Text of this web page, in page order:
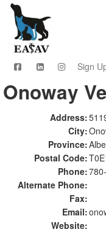
Sign
CPD & Events
Video Library
Community
Member Info
Find A Clinic
Sponsorship
Advertising
Onoway
Address:
City:
Province:
Postal Code:
Phone:
Alternate Phone:
Fax:
Email:
Website: